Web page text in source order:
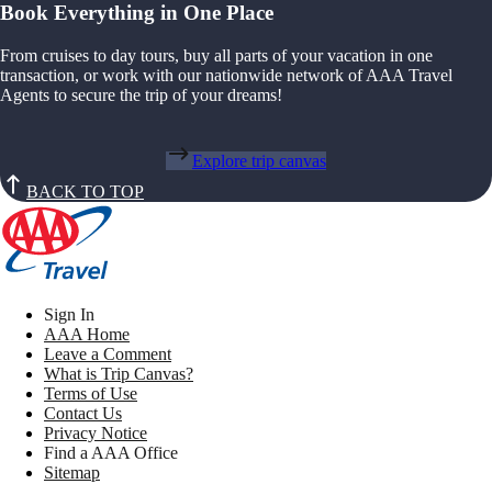
Book Everything in One Place
From cruises to day tours, buy all parts of your vacation in one
transaction, or work with our nationwide network of AAA Travel
Agents to secure the trip of your dreams!
Explore trip canvas
BACK TO TOP
Sign In
AAA Home
Leave a Comment
What is Trip Canvas?
Terms of Use
Contact Us
Privacy Notice
Find a AAA Office
Sitemap